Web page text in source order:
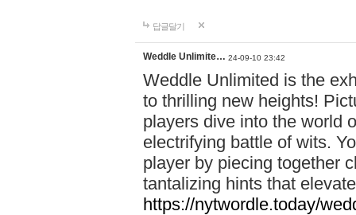
답글달기
Weddle Unlimite… 24-09-10 23:42
Weddle Unlimited is the
to thrilling new heights!
players dive into the world
electrifying battle of wits.
player by piecing together
tantalizing hints that
https://nytwordle.today/